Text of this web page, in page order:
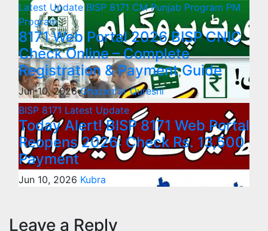
Latest UpdateBISP 8171 CM Punjab Program PM
Program
8171 Web Portal 2026 BISP CNIC
Check Online – Complete
Registration & Payment Guide
Jun 10, 2026Ghazanfar Qureshi
BISP 8171 Latest Update
Today Alert! BISP 8171 Web Portal
Reopens 2026: Check Rs. 13,500
Payment
Jun 10, 2026 Kubra
Leave a Reply